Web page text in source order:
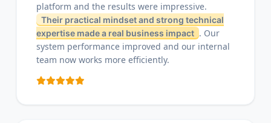
platform and the results were impressive.
Their practical mindset and strong technical
expertise made a real business impact . Our
system performance improved and our internal
team now works more efficiently.